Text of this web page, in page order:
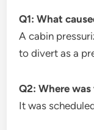
Q1: What
A cabin
to divert as a
Q2: Where
It was